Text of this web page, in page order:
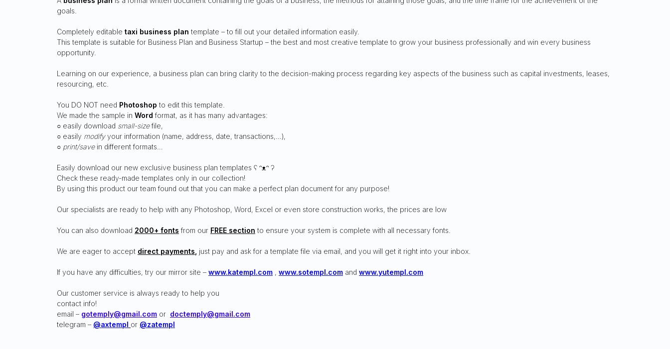
goals.
Completely editable taxi business plan template – to fill out your detailed information easily.
This template is suitable for Business Plan and Business Startup – the best and most creative template to grow your business professionally and win every business
opportunity.
Learning on our experience, a business plan can bring clarity to the decision-making process regarding key aspects of the business such as capital investments, leases,
resourcing, etc.
You DO NOT need Photoshop to edit this template.
We made the sample in Word format, as it has many advantages:
○ easily download small-size file,
○ easily modifyyour information (name, address, date, transactions,…),
○ print/savein different formats…
Easily download our new exclusive business plan templates ʕ ᵔᴥᵔ ʔ
Check these ready-made templates only in our collection!
By using this product our team found out that you can make a perfect plan document for any purpose!
Our specialists are ready to help with any Photoshop, Word, Excel or even store construction works, the prices are low
You can also download 2000+ fonts from our FREE section to ensure your system is complete with all necessary fonts.
We are eager to accept direct payments just pay and ask for a template file via email, and you will get it right into your inbox.
If you have any difficulties, try our mirror site – www.katempl.com , www.sotempl.com and www.yutempl.com
Our customer service is always ready to help you
contact info!
email – gotemply@gmail.com or doctemply@gmail.com
telegram – @axtempl or @zatempl